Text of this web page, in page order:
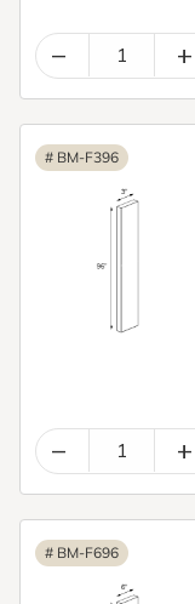
– +
# BM-F396
– +
# BM-F696